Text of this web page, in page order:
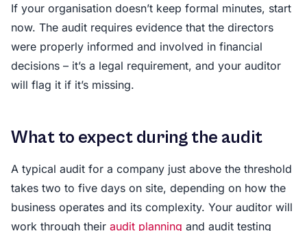
If your organisation doesn’t keep formal minutes, start
now. The audit requires evidence that the directors
were properly informed and involved in financial
decisions – it’s a legal requirement, and your auditor
will flag it if it’s missing.
What to expect during the audit
A typical audit for a company just above the threshold
takes two to five days on site, depending on how the
business operates and its complexity. Your auditor will
work through their audit planning and audit testing